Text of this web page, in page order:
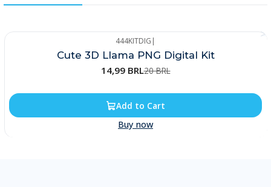
444KITDIG |
Cute 3D Llama PNG Digital Kit
14,99 BRL20 BRL
Add to Cart
Buy now